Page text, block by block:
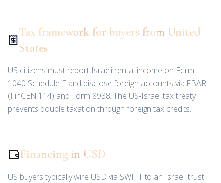
Tax framework for buyers from United
States
US citizens must report Israeli rental income on Form
1040 Schedule E and disclose foreign accounts via FBAR
(FinCEN 114) and Form 8938. The US-Israel tax treaty
prevents double taxation through foreign tax credits.
Financing in USD
US buyers typically wire USD via SWIFT to an Israeli trust